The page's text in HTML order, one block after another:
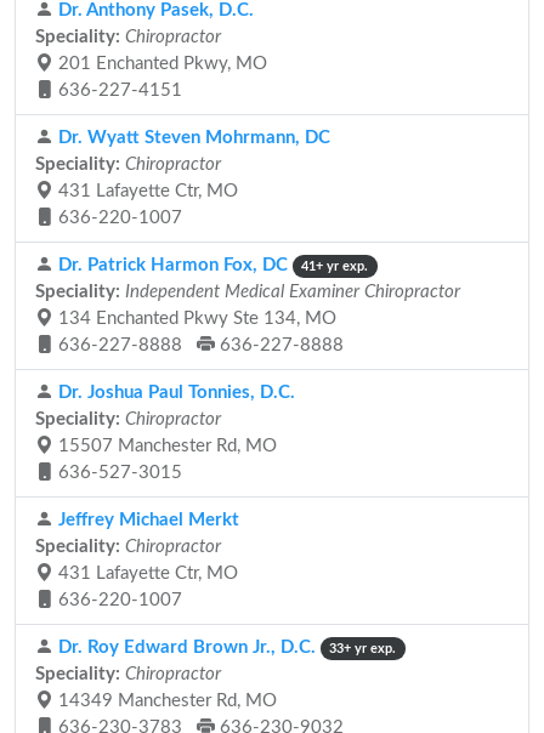
Dr. Anthony Pasek, D.C.
Speciality: Chiropractor
201 Enchanted Pkwy, MO
636-227-4151
Dr. Wyatt Steven Mohrmann, DC
Speciality: Chiropractor
431 Lafayette Ctr, MO
636-220-1007
Dr. Patrick Harmon Fox, DC 41+ yr exp.
Speciality: Independent Medical Examiner Chiropractor
134 Enchanted Pkwy Ste 134, MO
636-227-8888
636-227-8888
Dr. Joshua Paul Tonnies, D.C.
Speciality: Chiropractor
15507 Manchester Rd, MO
636-527-3015
Jeffrey Michael Merkt
Speciality: Chiropractor
431 Lafayette Ctr, MO
636-220-1007
Dr. Roy Edward Brown Jr., D.C. 33+ yr exp.
Speciality: Chiropractor
14349 Manchester Rd, MO
636-230-3783
636-230-9032